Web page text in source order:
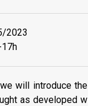
2023
will introduce
as developed